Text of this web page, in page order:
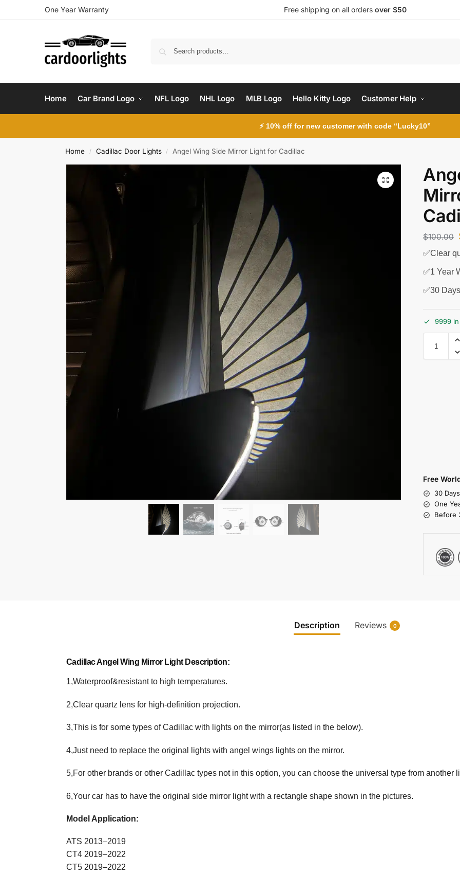
One Year Warranty Free shipping on all orders over $50
Home Car Brand Logo NFL Logo NHL Logo MLB Logo Hello Kitty Logo Customer Help
⚡ 10% off for new customer with code “Lucky10”
Home / Cadillac Door Lights / Angel Wing Side Mirror Light for Cadillac
$100.00
✅Clear
✅1 Year
✅30
9999
Free
30
One
Before
Description Reviews 0
Cadillac Angel Wing Mirror Light Description:
1,Waterproof&resistant to high temperatures.
2,Clear quartz lens for high-definition projection.
3,This is for some types of Cadillac with lights on the mirror(as listed in the below).
4,Just need to replace the original lights with angel wings lights on the mirror.
5,For other brands or other Cadillac types not in this option, you can choose the universal type from another
6,Your car has to have the original side mirror light with a rectangle shape shown in the pictures.
Model Application:
ATS 2013–2019
CT4 2019–2022
CT5 2019–2022